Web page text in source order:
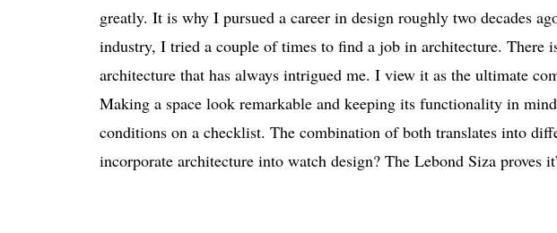
greatly. It is why I pursued a career in design roughly two decades
industry, I tried a couple of times to find a job in architecture. There
architecture that has always intrigued me. I view it as the ultimate
Making a space look remarkable and keeping its functionality in
conditions on a checklist. The combination of both translates into
incorporate architecture into watch design? The Lebond Siza proves